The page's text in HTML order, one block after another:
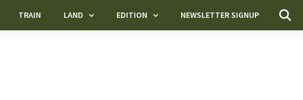
TRAIN LAND EDITION NEWSLETTER SIGNUP